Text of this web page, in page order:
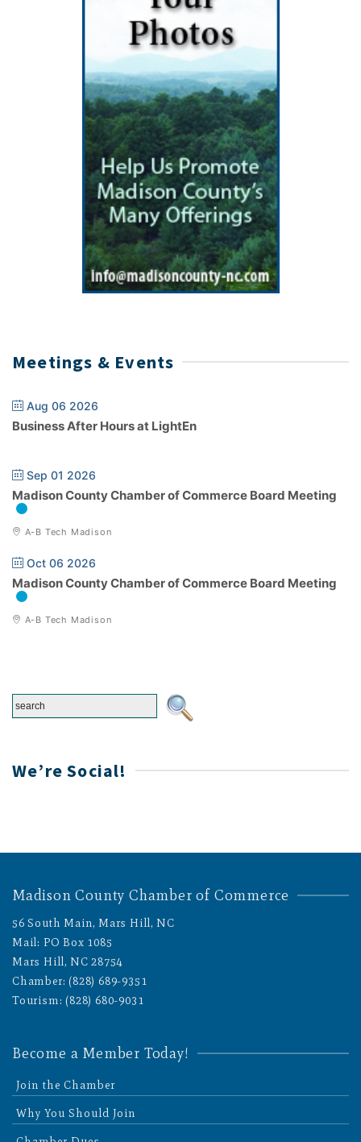
Meetings & Events
Aug 06 2026
Business After Hours at LightEn
Sep 01 2026
Madison County Chamber of Commerce Board Meeting
A-B Tech Madison
Oct 06 2026
Madison County Chamber of Commerce Board Meeting
A-B Tech Madison
We’re Social!
Madison County Chamber of Commerce
56 South Main, Mars Hill, NC
Mail: PO Box 1085
Mars Hill, NC 28754
Chamber: (828) 689-9351
Tourism: (828) 680-9031
Become a Member Today!
Join the Chamber
Why You Should Join